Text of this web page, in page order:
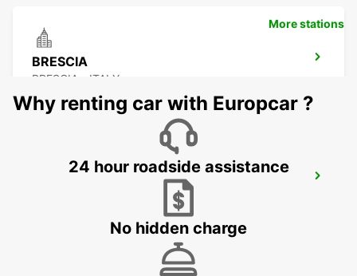
BRESCIA
BRESCIA - ITALY
More stations
Why renting car with Europcar ?
24 hour roadside assistance
No hidden charge